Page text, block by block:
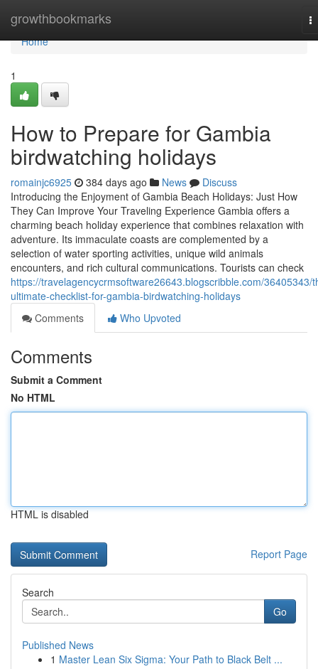
growthbookmarks
Home
Home
1
How to Prepare for Gambia
birdwatching holidays
romainjc6925 384 days ago News
Discuss
Introducing the Enjoyment of Gambia Beach Holidays: Just How
They Can Improve Your Traveling Experience Gambia offers a
charming beach holiday experience that combines relaxation with
adventure. Its immaculate coasts are complemented by a
selection of water sporting activities, unique wild animals
encounters, and rich cultural communications. Tourists can check
https://travelagencycrmsoftware26643.blogscribble.com/36405343/
ultimate-checklist-for-gambia-birdwatching-holidays
Comments
Who Upvoted
Comments
Submit a Comment
No HTML
HTML is disabled
Report Page
Search
Go
Published News
1 Master Lean Six Sigma: Your Path to Black Belt ...